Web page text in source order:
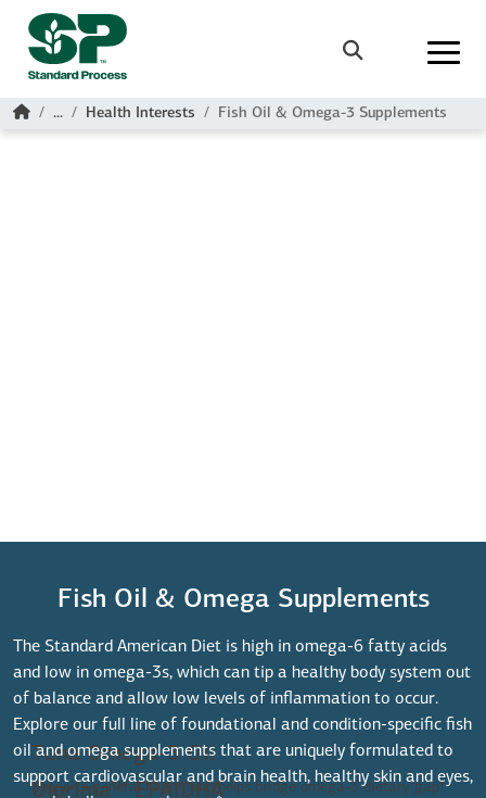
Skip to main content
Search
Home
... Health Interests Fish Oil & Omega-3 Supplements
Fish Oil & Omega Supplements
The Standard American Diet is high in omega-6 fatty acids
and low in omega-3s, which can tip a healthy body system out
of balance and allow low levels of inflammation to occur.
Explore our full line of foundational and condition-specific fish
oil and omega supplements that are uniquely formulated to
support cardiovascular and brain health, healthy skin and eyes,
Tuna Omega-3 Oil
Supports general health and helps bridge omega-3 dietary gap*
Olprima™ EPA|DHA